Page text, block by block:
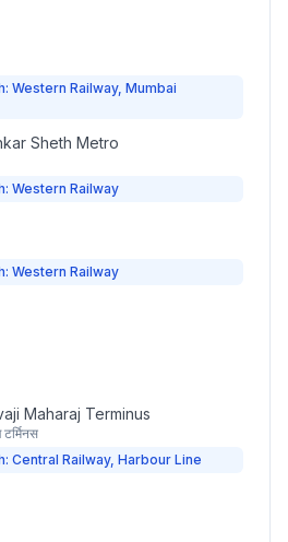
Western Railway, Mumbai
Sheth Metro
Western Railway
Western Railway
Maharaj Terminus
Central Railway, Harbour Line